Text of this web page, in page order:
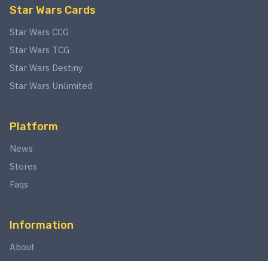
Star Wars Cards
Star Wars CCG
Star Wars TCG
Star Wars Destiny
Star Wars Unlimited
Platform
News
Stores
Faqs
Information
About